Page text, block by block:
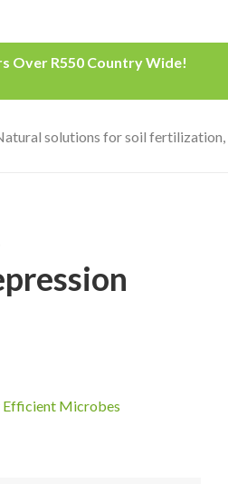
Over R550 Country Wide!
Efficient Microbes